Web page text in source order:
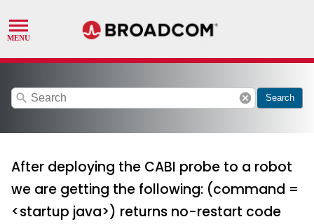
search cancel Search
After deploying the CABI probe to a robot
we are getting the following: (command =
<startup java>) returns no-restart code